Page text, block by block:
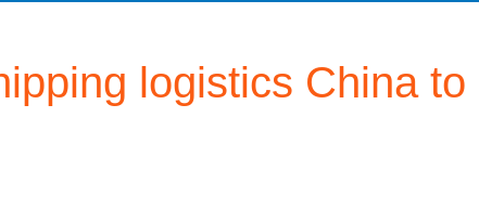
logistics China to